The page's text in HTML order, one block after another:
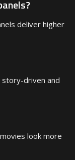
deliver higher
story-driven and
look more